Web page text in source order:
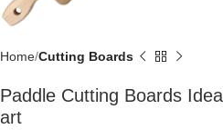
Home Cutting Boards
Paddle Cutting Boards
art